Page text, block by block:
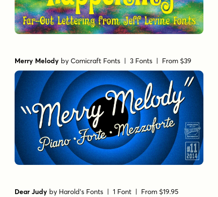
Merry Melody byComicraft Fonts | 3 Fonts | From $39
Dear Judy by Harold's Fonts | 1 Font | From $19.95